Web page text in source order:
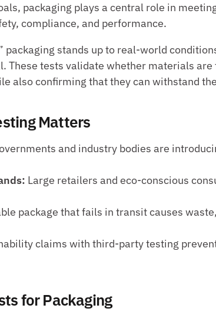
packaging plays a central role in
compliance, and performance.
packaging stands up to real-world
These tests validate whether materials
also confirming that they can withstand
Matters
and industry bodies are
Large retailers and eco-conscious
package that fails in transit causes
claims with third-party testing
for Packaging